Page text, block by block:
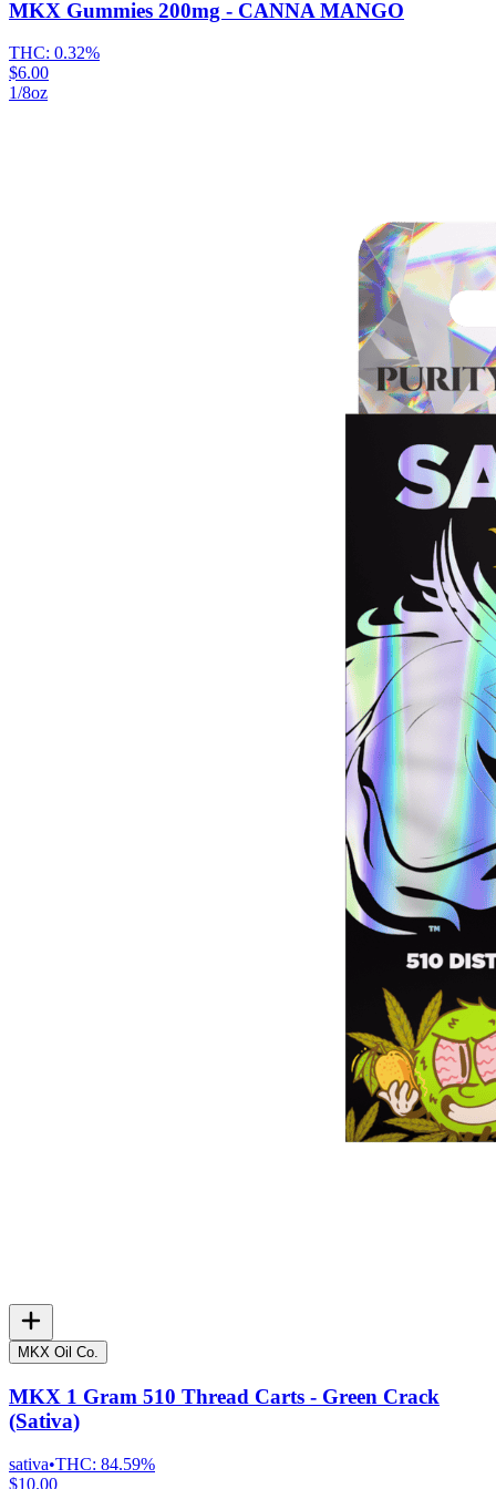
MKX Gummies 200mg - CANNA MANGO
THC: 0.32%
$6.00
1/8oz
MKX Oil Co.
MKX 1 Gram 510 Thread Carts - Green Crack
(Sativa)
sativa•THC: 84.59%
$10.00